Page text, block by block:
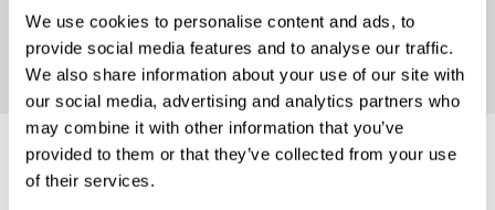
We use cookies to personalise content and ads, to
provide social media features and to analyse our traffic.
We also share information about your use of our site with
our social media, advertising and analytics partners who
may combine it with other information that you’ve
provided to them or that they’ve collected from your use
of their services.
Metamorphosis and
Coriolanus in Deutschland.
Steven Berkoff Videos